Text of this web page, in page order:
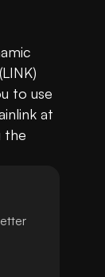
(LINK)
to use
at
the